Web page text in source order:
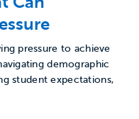
pressure to achieve
demographic
student expectations,